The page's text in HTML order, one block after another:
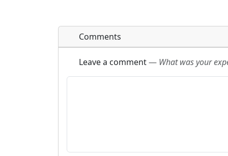
Comments
Leave a comment— What was your